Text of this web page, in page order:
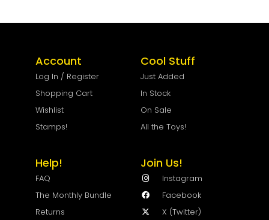
Account
Log In / Register
Shopping Cart
Wishlist
Stamps!
Cool Stuff
Just Added
In Stock
On Sale
All the Toys!
Help!
FAQ
The Monthly Bundle
Returns
Join Us!
Instagram
Facebook
X (Twitter)